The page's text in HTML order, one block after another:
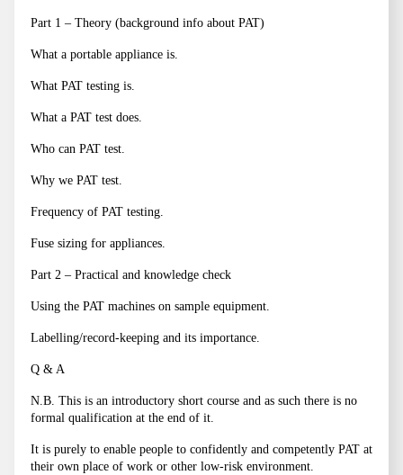
Part 1 – Theory (background info about PAT)
What a portable appliance is.
What PAT testing is.
What a PAT test does.
Who can PAT test.
Why we PAT test.
Frequency of PAT testing.
Fuse sizing for appliances.
Part 2 – Practical and knowledge check
Using the PAT machines on sample equipment.
Labelling/record-keeping and its importance.
Q & A
N.B. This is an introductory short course and as such there is no
formal qualification at the end of it.
It is purely to enable people to confidently and competently PAT at
their own place of work or other low-risk environment.